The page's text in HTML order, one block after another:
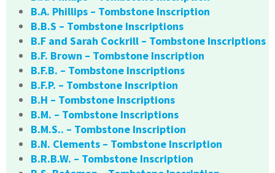
B.A. Phillips – Tombstone Inscription
B.B.S – Tombstone Inscriptions
B.F and Sarah Cockrill – Tombstone Inscriptions
B.F. Brown – Tombstone Inscription
B.F.B. – Tombstone Inscriptions
B.F.P. – Tombstone Inscription
B.H – Tombstone Inscriptions
B.M. – Tombstone Inscriptions
B.M.S.. – Tombstone Inscription
B.N. Clements – Tombstone Inscription
B.R.B.W. – Tombstone Inscription